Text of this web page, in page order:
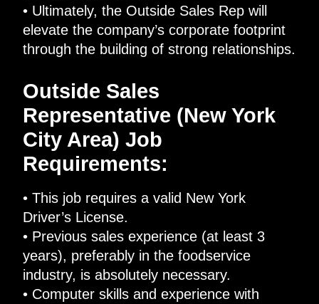
• Ultimately, the Outside Sales Rep will
elevate the company’s corporate footprint
through the building of strong relationships.
Outside Sales
Representative (New York
City Area) Job
Requirements:
• This job requires a valid New York
Driver’s License.
• Previous sales experience (at least 3
years), preferably in the foodservice
industry, is absolutely necessary.
• Computer skills and experience with